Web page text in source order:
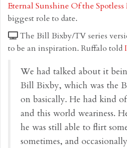
Eternal Sunshine Of the
biggest role to date.
The Bill Bixby/TV series
to be an inspiration. Ruffalo told
We had talked about it
Bill Bixby, which was the
on basically. He had kind
and this world weariness.
he was still able to flirt
sometimes, and